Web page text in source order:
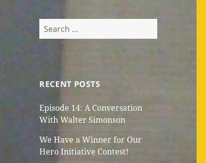
Search
for:
RECENT POSTS
Episode 14: A Conversation
With Walter Simonson
We Have a Winner for Our
Hero Initiative Contest!